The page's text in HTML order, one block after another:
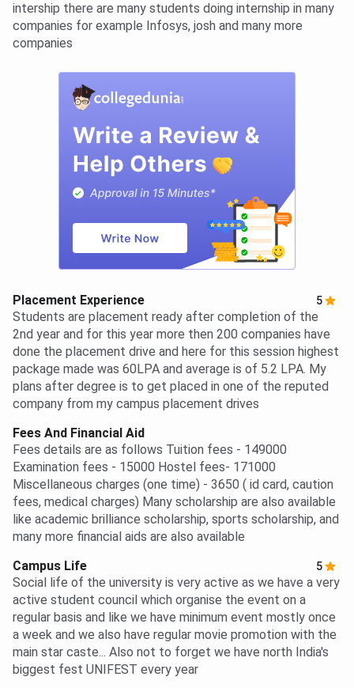
intership there are many students doing internship in many
companies for example Infosys, josh and many more
companies
Placement Experience 5
Students are placement ready after completion of the
2nd year and for this year more then 200 companies have
done the placement drive and here for this session highest
package made was 60LPA and average is of 5.2 LPA. My
plans after degree is to get placed in one of the reputed
company from my campus placement drives
Fees And Financial Aid
Fees details are as follows Tuition fees - 149000
Examination fees - 15000 Hostel fees- 171000
Miscellaneous charges (one time) - 3650 ( id card, caution
fees, medical charges) Many scholarship are also available
like academic brilliance scholarship, sports scholarship, and
many more financial aids are also available
Campus Life
5
Social life of the university is very active as we have a very
active student council which organise the event on a
regular basis and like we have minimum event mostly once
a week and we also have regular movie promotion with the
main star caste... Also not to forget we have north India's
biggest fest UNIFEST every year